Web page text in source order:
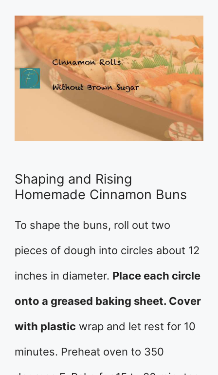
Shaping and Rising
Homemade Cinnamon Buns
To shape the buns, roll out two
pieces of dough into circles about 12
inches in diameter. Place each circle
onto a greased baking sheet. Cover
with plastic wrap and let rest for 10
minutes. Preheat oven to 350